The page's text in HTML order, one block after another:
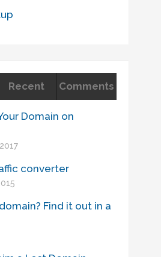
Recent Comments
Domain on
converter
Find it out in a